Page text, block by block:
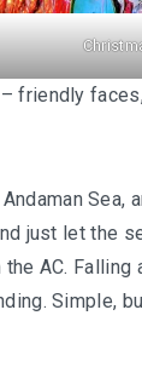
friendly
Sea,
just let the
AC.
Simple,